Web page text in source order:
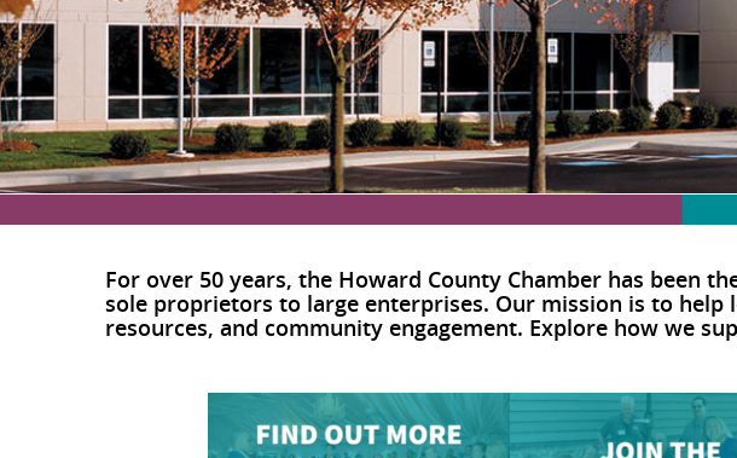
For over 50 years, the Howard County Chamber has been
sole proprietors to large enterprises. Our mission is to help
resources, and community engagement. Explore how we